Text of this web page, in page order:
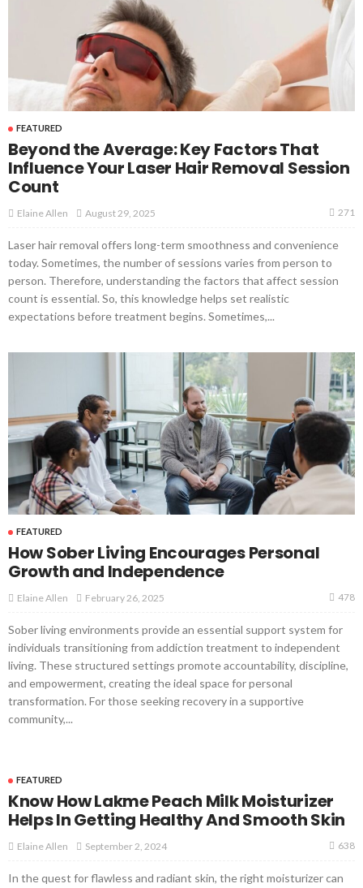
FEATURED
Beyond the Average: Key Factors That
Influence Your Laser Hair Removal Session
Count
Elaine Allen August 29, 2025 271
Laser hair removal offers long-term smoothness and convenience
today. Sometimes, the number of sessions varies from person to
person. Therefore, understanding the factors that affect session
count is essential. So, this knowledge helps set realistic
expectations before treatment begins. Sometimes,...
FEATURED
How Sober Living Encourages Personal
Growth and Independence
Elaine Allen February 26, 2025 478
Sober living environments provide an essential support system for
individuals transitioning from addiction treatment to independent
living. These structured settings promote accountability, discipline,
and empowerment, creating the ideal space for personal
transformation. For those seeking recovery in a supportive
community,...
FEATURED
Know How Lakme Peach Milk Moisturizer
Helps In Getting Healthy And Smooth Skin
Elaine Allen September 2, 2024 638
In the quest for flawless and radiant skin, the right moisturizer can